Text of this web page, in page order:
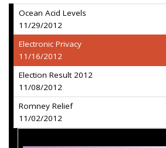
Ocean Acid Levels
11/29/2012
Electronic Privacy
11/16/2012
Election Result 2012
11/08/2012
Romney Relief
11/02/2012